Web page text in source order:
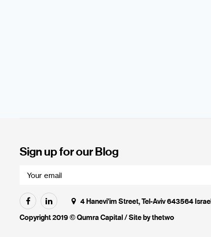
Sign up for our Blog
4 Hanevi'im Street, Tel-Aviv 643564 Israel
Copyright 2019 © Qumra Capital / Site bythetwo